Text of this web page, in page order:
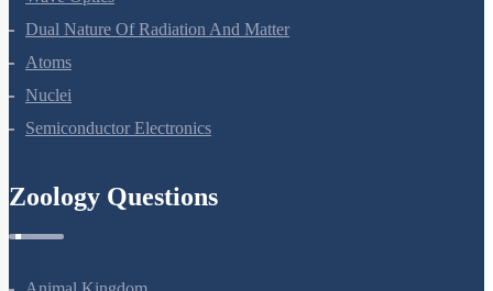
Wave Optics
Dual Nature Of Radiation And Matter
Atoms
Nuclei